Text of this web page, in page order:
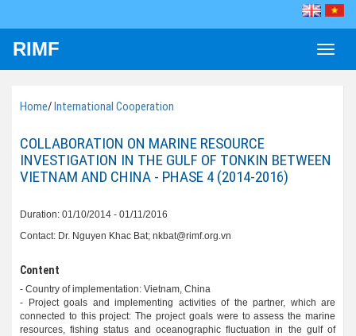
Toggle
RIMF
Home/International Cooperation
COLLABORATION ON MARINE RESOURCE
INVESTIGATION IN THE GULF OF TONKIN BETWEEN
VIETNAM AND CHINA - PHASE 4 (2014-2016)
Duration: 01/10/2014 - 01/11/2016
Contact: Dr. Nguyen Khac Bat; nkbat@rimf.org.vn
Content
- Country of implementation: Vietnam, China
- Project goals and implementing activities of the partner, which are
connected to this project: The project goals were to assess the marine
resources, fishing status and oceanographic fluctuation in the gulf of